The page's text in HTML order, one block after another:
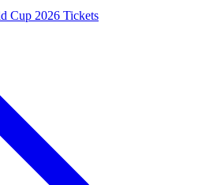
Cup 2026 Tickets